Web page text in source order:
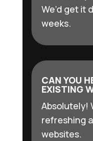
We’d get it
weeks.
CAN YOU
EXISTING
Absolutely!
refreshing
websites.